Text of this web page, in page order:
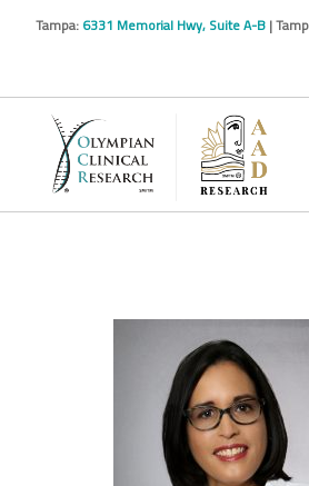
Tampa: 6331 Memorial Hwy, Suite A-B |